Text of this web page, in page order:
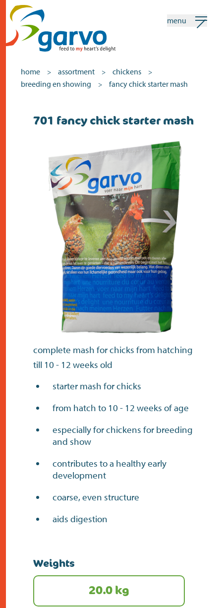
Search
home
assortment
shops
news
contact
menu
home > assortment > chickens >
breeding en showing > fancy chick starter mash
701 fancy chick starter mash
complete mash for chicks from hatching
till 10 - 12 weeks old
starter mash for chicks
from hatch to 10 - 12 weeks of age
especially for chickens for breeding
and show
contributes to a healthy early
development
coarse, even structure
aids digestion
Weights
20.0 kg